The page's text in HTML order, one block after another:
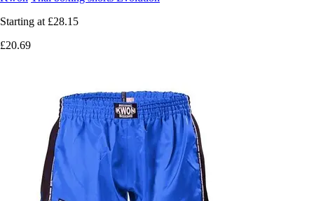
Starting at £28.15
£20.69